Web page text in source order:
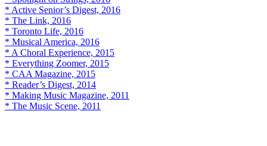
* Active Senior’s Digest, 2016
* The Link, 2016
* Toronto Life, 2016
* Musical America, 2016
* A Choral Experience, 2015
* Everything Zoomer, 2015
* CAA Magazine, 2015
* Reader’s Digest, 2014
* Making Music Magazine, 2011
* The Music Scene, 2011